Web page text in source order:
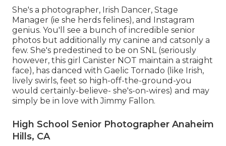
She's a photographer, Irish Dancer, Stage
Manager (ie she herds felines), and Instagram
genius. You'll see a bunch of incredible senior
photos but additionally my canine and catsonly a
few. She's predestined to be on SNL (seriously
however, this girl Canister NOT maintain a straight
face), has danced with Gaelic Tornado (like Irish,
lively swirls, feet so high-off-the-ground-you
would certainly-believe- she's-on-wires) and may
simply be in love with Jimmy Fallon.
High School Senior Photographer Anaheim
Hills, CA